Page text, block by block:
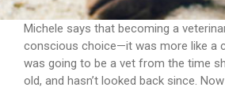
Michele says that becoming a
conscious choice—it was more like a
was going to be a vet from the time
old, and hasn’t looked back since.